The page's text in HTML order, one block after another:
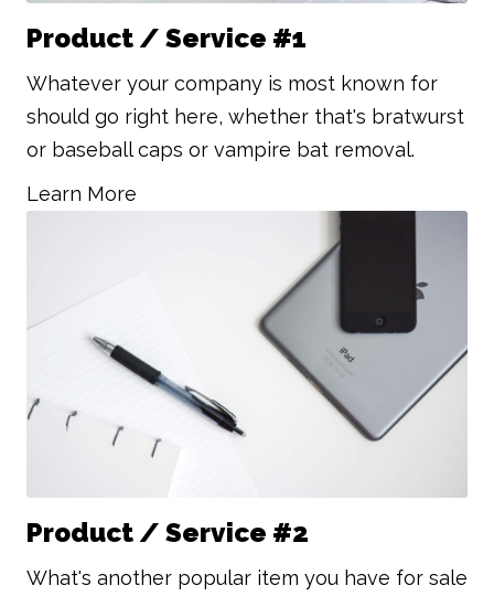
Product / Service #1
Whatever your company is most known for
should go right here, whether that's bratwurst
or baseball caps or vampire bat removal.
Learn More
Product / Service #2
What's another popular item you have for sale